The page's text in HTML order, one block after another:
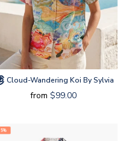
Cloud-Wandering Koi By Sylvia
from $99.00